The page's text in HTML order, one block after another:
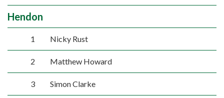
Hendon
1 Nicky Rust
2 Matthew Howard
3 Simon Clarke